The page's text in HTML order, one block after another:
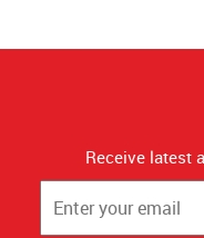
Receive latest